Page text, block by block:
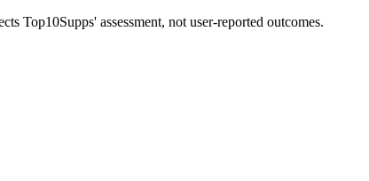
Top10Supps' assessment, not user-reported outcomes.